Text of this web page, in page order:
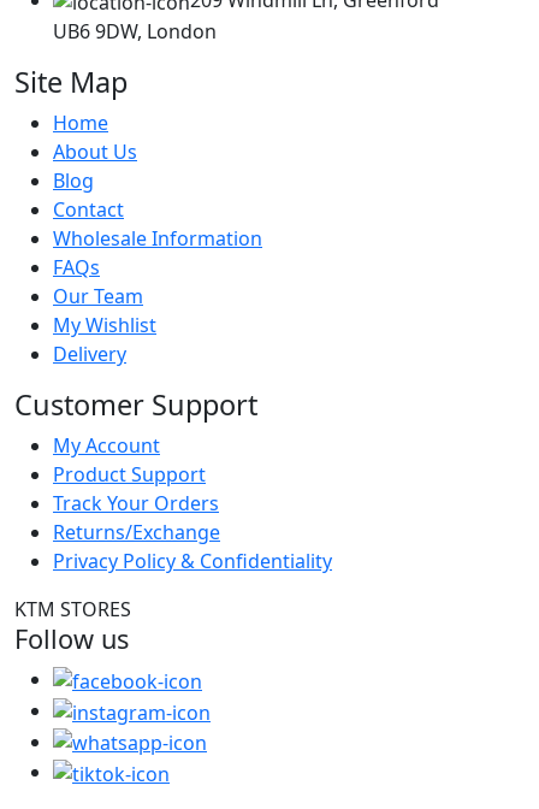
UB6 9DW, London
Site Map
Home
About Us
Blog
Contact
Wholesale Information
FAQs
Our Team
My Wishlist
Delivery
Customer Support
My Account
Product Support
Track Your Orders
Returns/Exchange
Privacy Policy & Confidentiality
KTM STORES
Follow us